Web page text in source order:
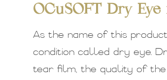
OCuSOFT Dry Eye
As the name of this
condition called dry eye.
tear film, the quality of